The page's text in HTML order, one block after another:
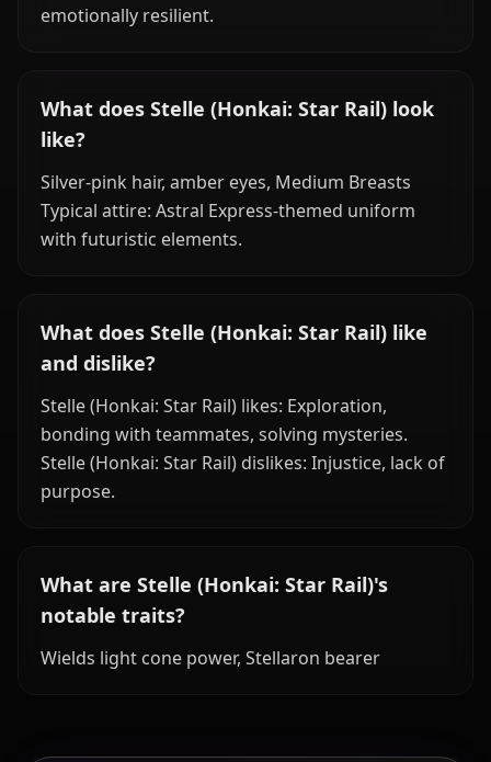
emotionally resilient.
What does Stelle (Honkai: Star Rail) look
like?
Silver-pink hair, amber eyes, Medium Breasts
Typical attire: Astral Express-themed uniform
with futuristic elements.
What does Stelle (Honkai: Star Rail) like
and dislike?
Stelle (Honkai: Star Rail) likes: Exploration,
bonding with teammates, solving mysteries.
Stelle (Honkai: Star Rail) dislikes: Injustice, lack of
purpose.
What are Stelle (Honkai: Star Rail)'s
notable traits?
Wields light cone power, Stellaron bearer